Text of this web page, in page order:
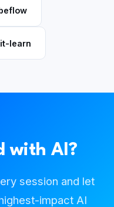
learn
with AI?
session and let
impact AI